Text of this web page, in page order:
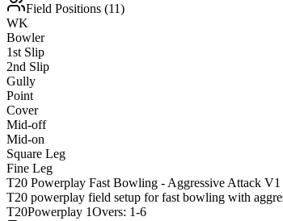
Field Positions (11)
WK
Bowler
1st Slip
2nd Slip
Gully
Point
Cover
Mid-off
Mid-on
Square Leg
Fine Leg
T20 Powerplay Fast Bowling - Aggressive Attack V1
T20 powerplay field setup for fast bowling with
T20Powerplay 1Overs: 1-6